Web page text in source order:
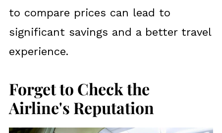
to compare prices can lead to
significant savings and a better travel
experience.
Forget to Check the
Airline's Reputation